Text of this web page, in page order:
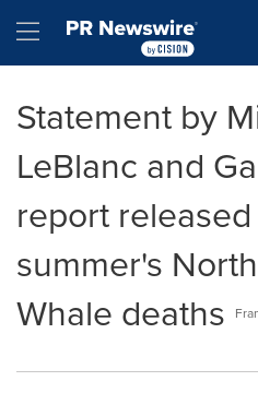
Hamburger menu
Statement by
LeBlanc and
report
summer's
Whale deaths